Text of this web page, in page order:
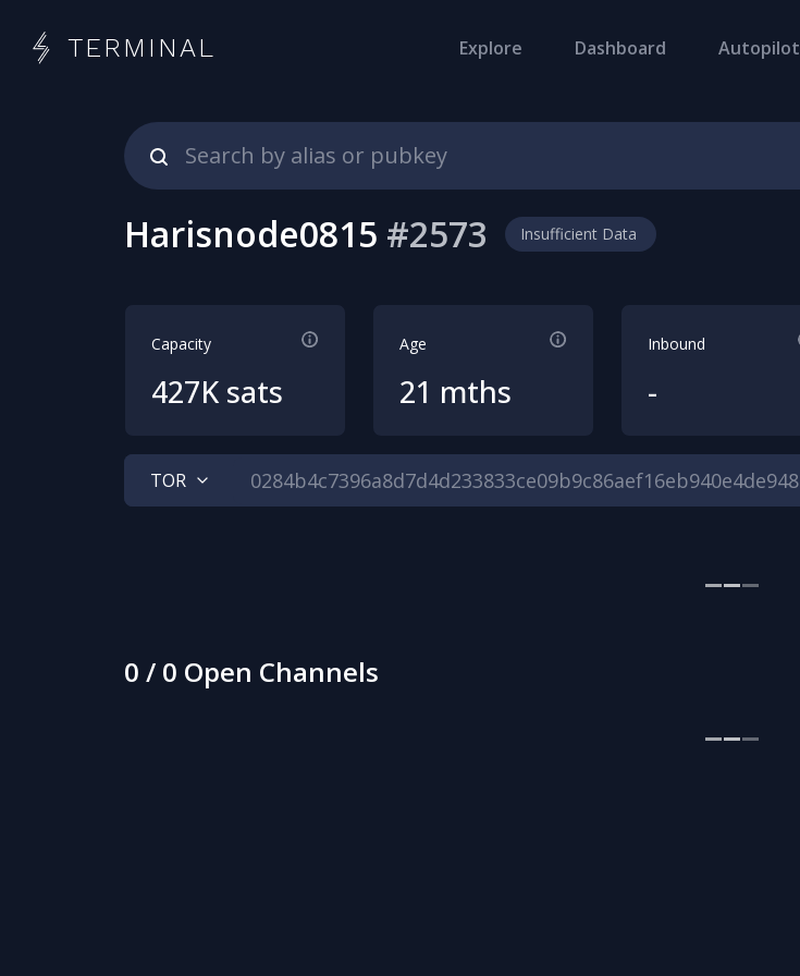
TERMINAL Explore Dashboard Autopilot
Harisnode0815 #2573 Insufficient Data
Capacity
427K sats
Age
21 mths
Inbound
-
TOR
0 / 0 Open Channels